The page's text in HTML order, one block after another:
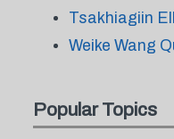
Tsakhiagiin
Weike Wang
Popular Topics